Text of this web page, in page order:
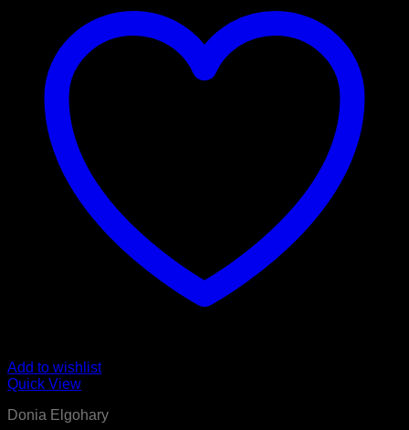
Add to wishlist
Quick View
Donia Elgohary